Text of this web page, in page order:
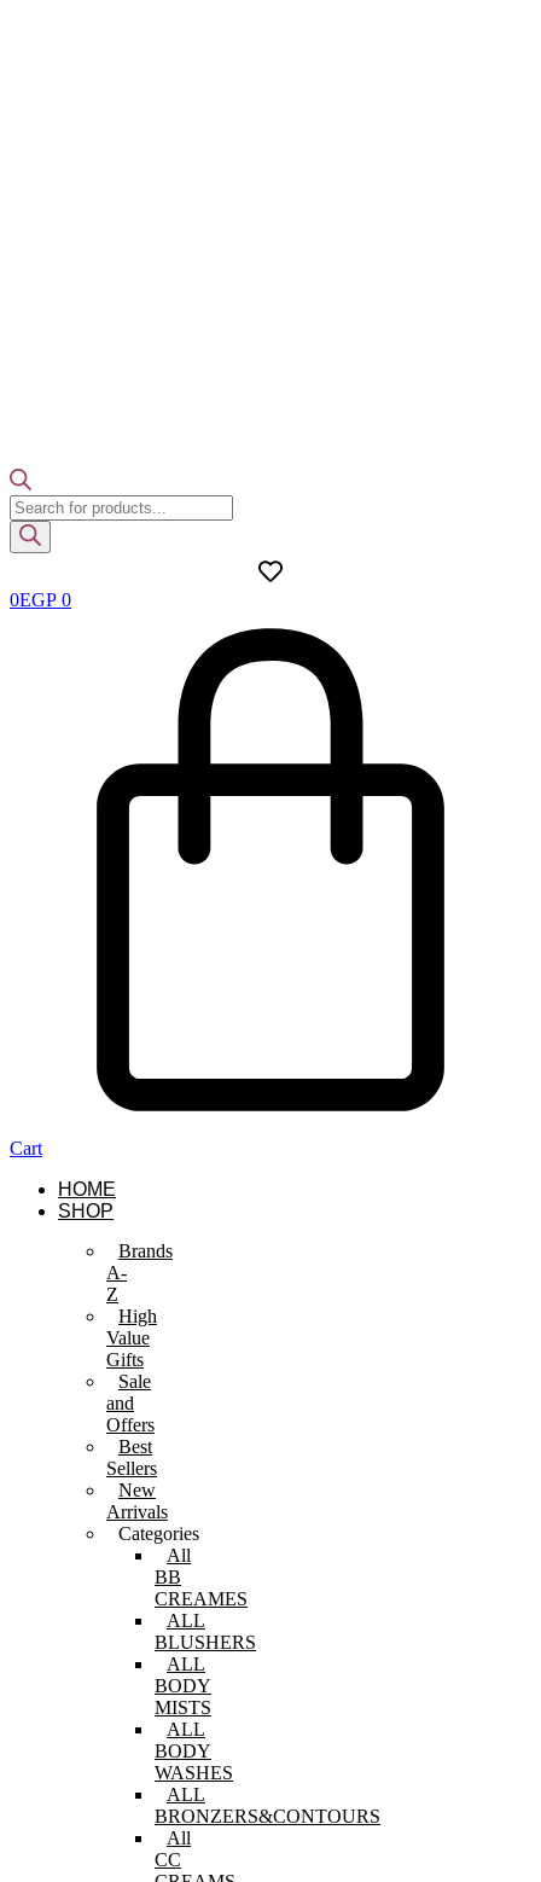
Products
search
0EGP 0
Cart
HOME
SHOP
Brands
A-
Z
High
Value
Gifts
Sale
and
Offers
Best
Sellers
New
Arrivals
Categories
All
BB
CREAMES
ALL
BLUSHERS
ALL
BODY
MISTS
ALL
BODY
WASHES
ALL
BRONZERS&CONTOURS
All
CC